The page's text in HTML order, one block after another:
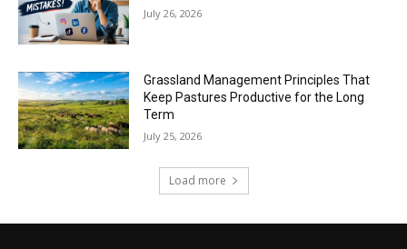
July 26, 2026
Grassland Management Principles That
Keep Pastures Productive for the Long
Term
July 25, 2026
Load more